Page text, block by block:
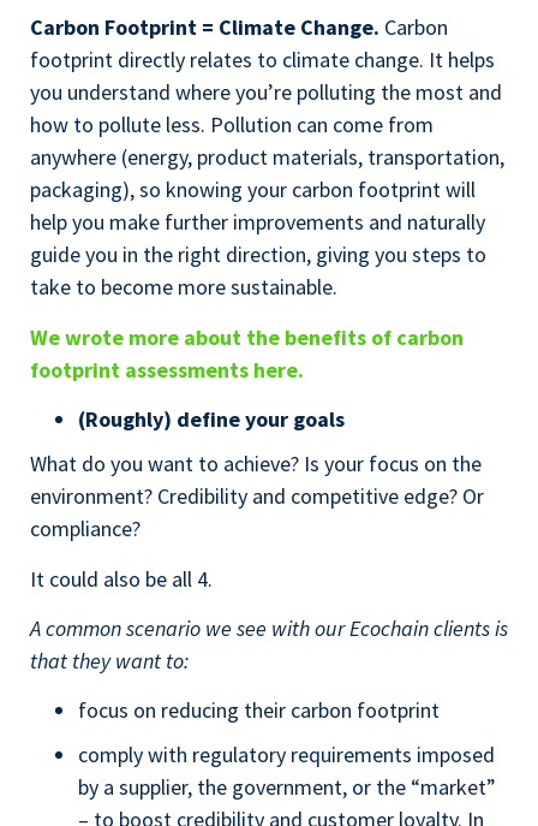
Carbon Footprint = Climate Change. Carbon
footprint directly relates to climate change. It helps
you understand where you’re polluting the most and
how to pollute less. Pollution can come from
anywhere (energy, product materials, transportation,
packaging), so knowing your carbon footprint will
help you make further improvements and naturally
guide you in the right direction, giving you steps to
take to become more sustainable.
We wrote more about the benefits of carbon
footprint assessments here.
(Roughly) define your goals
What do you want to achieve? Is your focus on the
environment? Credibility and competitive edge? Or
compliance?
It could also be all 4.
A common scenario we see with our Ecochain clients is
that they want to:
focus on reducing their carbon footprint
comply with regulatory requirements imposed
by a supplier, the government, or the “market”
– to boost credibility and customer loyalty. In